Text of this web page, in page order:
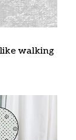
walking